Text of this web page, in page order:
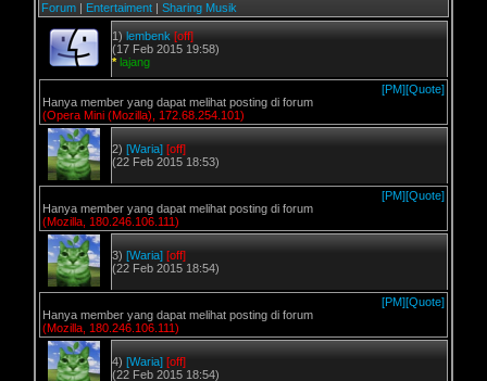
Forum | Entertaiment | Sharing Musik
1) lembenk [off]
(17 Feb 2015 19:58)
* lajang
[PM][Quote]
Hanya member yang dapat melihat posting di forum
(Opera Mini (Mozilla), 172.68.254.101)
2) [Waria] [off]
(22 Feb 2015 18:53)
[PM][Quote]
Hanya member yang dapat melihat posting di forum
(Mozilla, 180.246.106.111)
3) [Waria] [off]
(22 Feb 2015 18:54)
[PM][Quote]
Hanya member yang dapat melihat posting di forum
(Mozilla, 180.246.106.111)
4) [Waria] [off]
(22 Feb 2015 18:54)